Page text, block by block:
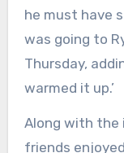
he must have
was going to
Thursday,
warmed it up.’
Along with the
friends